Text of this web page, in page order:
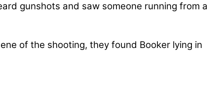
gunshots and saw someone running from a
of the shooting, they found Booker lying in